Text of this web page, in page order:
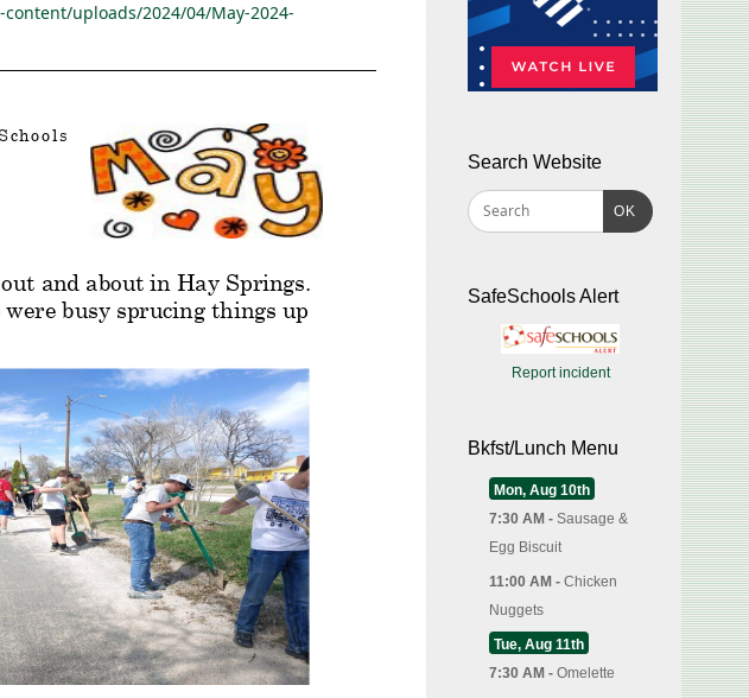
uploads/2024/04/May-2024-
Search Website
OK
SafeSchools Alert
Report incident
Bkfst/Lunch Menu
Mon, Aug 10th
7:30 AM - Sausage &
Egg Biscuit
11:00 AM - Chicken
Nuggets
Tue, Aug 11th
7:30 AM - Omelette